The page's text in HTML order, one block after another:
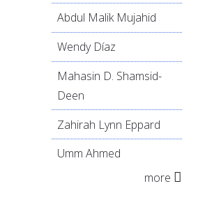
Abdul Malik Mujahid
Wendy Díaz
Mahasin D. Shamsid-
Deen
Zahirah Lynn Eppard
Umm Ahmed
more